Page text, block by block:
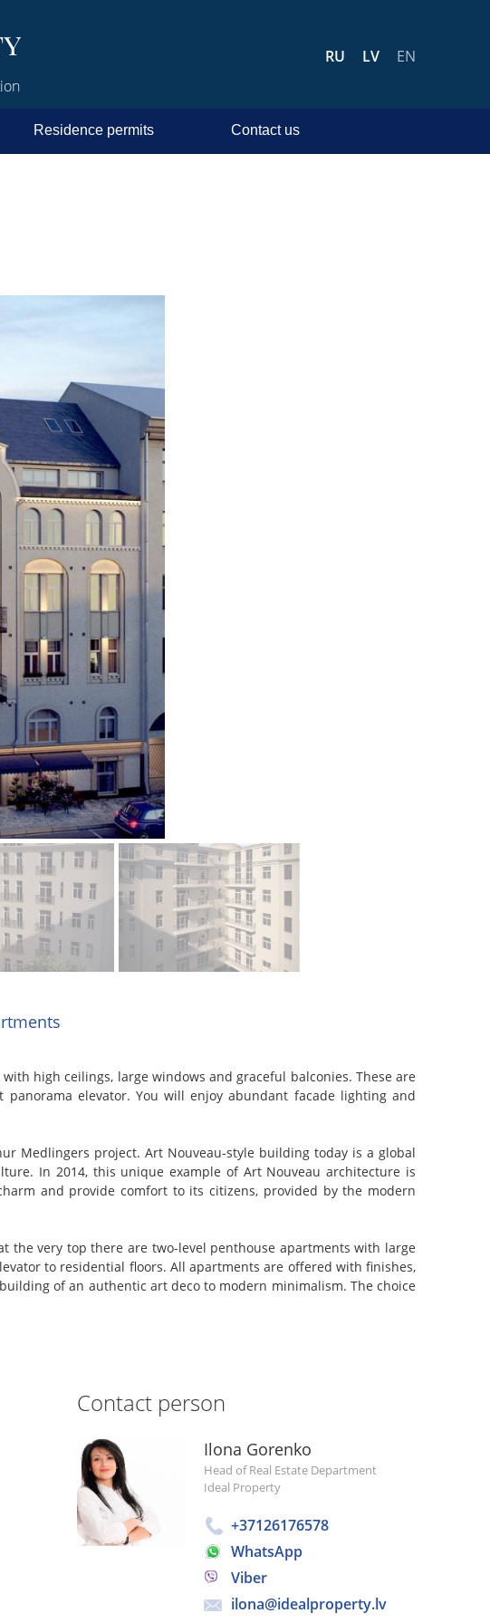
RU LV EN
Residence permits Contact us
high ceilings, large windows and graceful balconies. These are
elevator. You will enjoy abundant facade lighting and
Medlingers project. Art Nouveau-style building today is a global
In 2014, this unique example of Art Nouveau architecture is
and provide comfort to its citizens, provided by the modern
the very top there are two-level penthouse apartments with large
to residential floors. All apartments are offered with finishes,
of an authentic art deco to modern minimalism. The choice
Contact person
Ilona Gorenko
Head of Real Estate Department
Ideal Property
+37126176578
WhatsApp
Viber
ilona@idealproperty.lv